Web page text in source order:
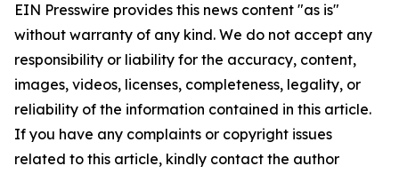
EIN Presswire provides this news content "as is"
without warranty of any kind. We do not accept any
responsibility or liability for the accuracy, content,
images, videos, licenses, completeness, legality, or
reliability of the information contained in this article.
If you have any complaints or copyright issues
related to this article, kindly contact the author